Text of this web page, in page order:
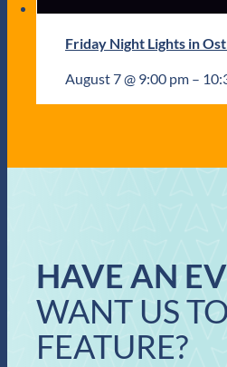
Friday Night Lights in
August 7 @ 9:00 pm –
HAVE AN
WANT US TO
FEATURE?